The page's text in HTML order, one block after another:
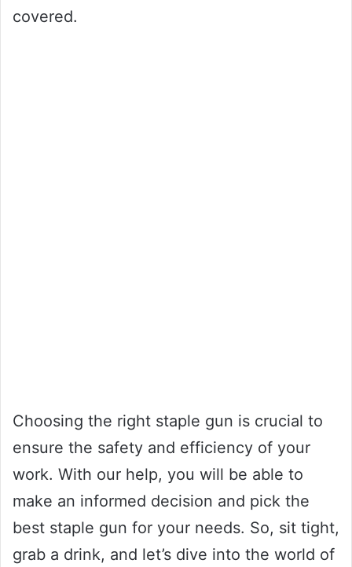
covered.
Choosing the right staple gun is crucial to
ensure the safety and efficiency of your
work. With our help, you will be able to
make an informed decision and pick the
best staple gun for your needs. So, sit tight,
grab a drink, and let’s dive into the world of